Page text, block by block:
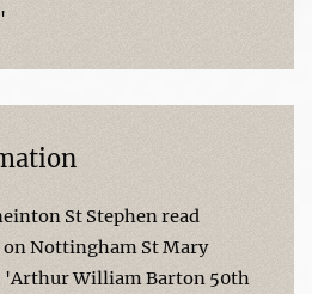
St Stephen read
Nottingham St Mary
'Arthur William Barton 50th